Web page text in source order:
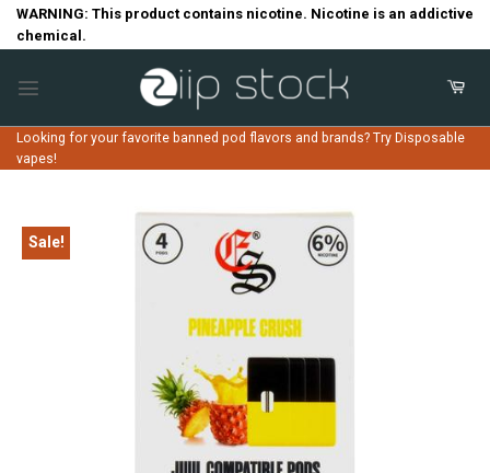
SkipWARNING: This product contains nicotine. Nicotine is an addictive
chemical.
Looking for your favorite banned pod flavors and brands? Try Disposable
vapes!
Sale!